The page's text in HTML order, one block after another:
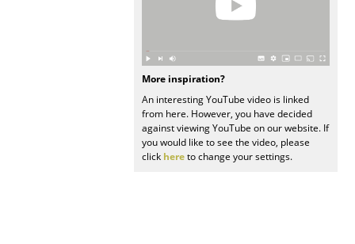
More inspiration?
An interesting YouTube video is linked
from here. However, you have decided
against viewing YouTube on our website. If
you would like to see the video, please
click hereto change your settings.